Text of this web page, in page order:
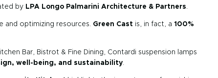
by LPA Longo Palmarini Architecture & Partners
and optimizing resources. Green Cast is, in fact, a 100%
Bar, Bistrot & Fine Dining, Contardi suspension lamps
well-being, and sustainability